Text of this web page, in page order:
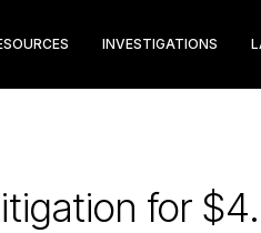
INVESTIGATIONS
for